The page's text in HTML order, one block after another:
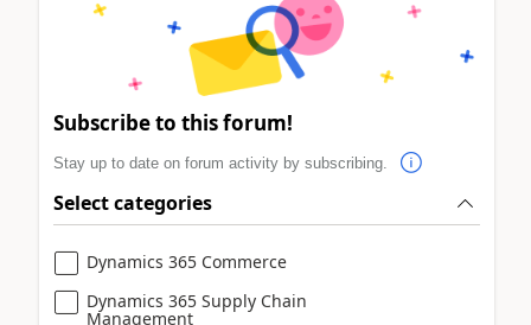
Subscribe to this forum!
Stay up to date on forum activity by subscribing.
Select categories
Dynamics 365 Commerce
Dynamics 365 Supply Chain
Management